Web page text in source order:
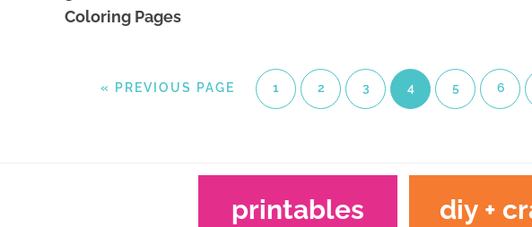
Coloring Pages
« PREVIOUS PAGE 1 2 3 4 5 6
printables diy +